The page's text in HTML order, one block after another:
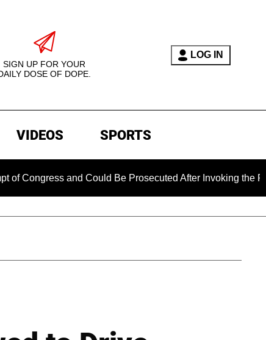
SIGN UP FOR YOUR
DOSE OF DOPE.
LOG IN
VIDEOS SPORTS
and Could Be Prosecuted After Invoking the Fifth